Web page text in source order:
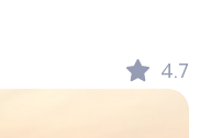
4.7